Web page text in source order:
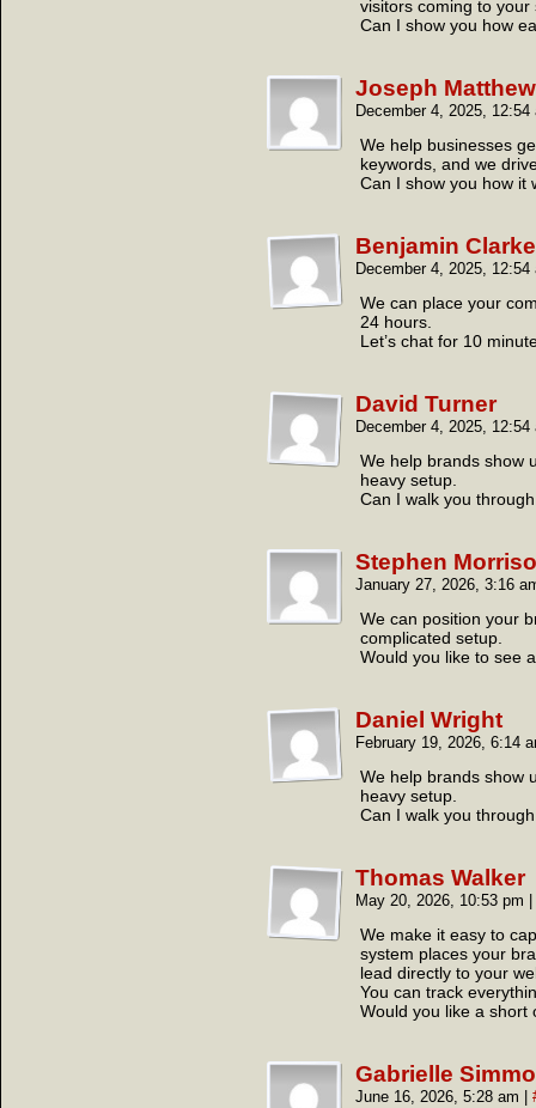
visitors coming to your
Can I show you how
Joseph
December 4, 2025,
We help businesses
keywords, and we
Can I show you how it
Benjamin Clarke
December 4, 2025,
We can place your
24 hours.
Let’s chat for 10
David Turner
December 4, 2025,
We help brands show
heavy setup.
Can I walk you
Stephen
January 27, 2026, 3:16
We can position your
complicated setup.
Would you like to see
Daniel Wright
February 19, 2026, 6:14
We help brands show
heavy setup.
Can I walk you
Thomas Walker
May 20, 2026, 10:53 pm
We make it easy to
system places your
lead directly to your
You can track
Would you like a short
Gabrielle
June 16, 2026, 5:28 am